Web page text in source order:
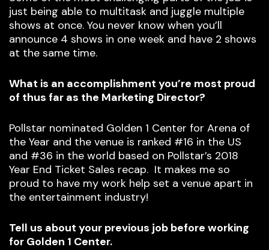
just being able to multitask and juggle multiple
shows at once. You never know when you’ll
announce 4 shows in one week and have 2 shows
at the same time.
What is an accomplishment you’re most proud
of thus far as the Marketing Director?
Pollstar nominated Golden 1 Center for Arena of
the Year and the venue is ranked #16 in the US
and #36 in the world based on Pollstar’s 2018
Year End Ticket Sales recap. It makes me so
proud to have my work help set a venue apart in
the entertainment industry!
Tell us about your previous job before working
for Golden 1 Center.